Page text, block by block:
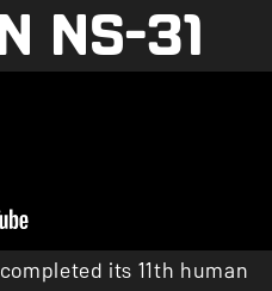
NS-31
its 11th human